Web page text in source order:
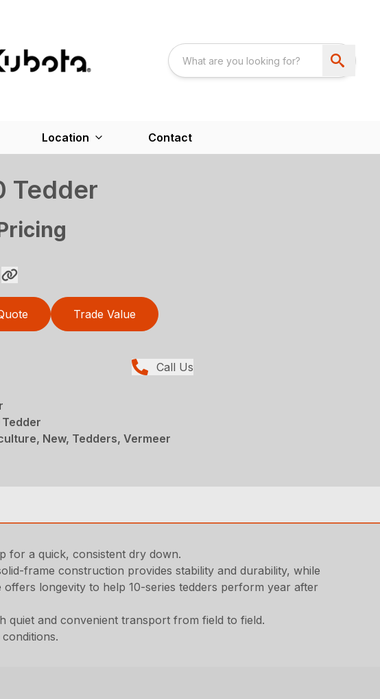
Location Contact
Tedder
Trade Value
Call Us
Tedder
New, Tedders, Vermeer
for a quick, consistent dry down.
frame construction provides stability and durability, while
longevity to help 10-series tedders perform year after
quiet and convenient transport from field to field.